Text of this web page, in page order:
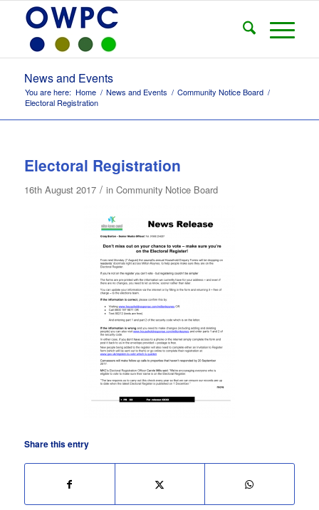
News and Events
You are here: Home / News and Events / Community Notice Board /
Electoral Registration
Electoral Registration
16th August 2017 / in Community Notice Board
Share this entry